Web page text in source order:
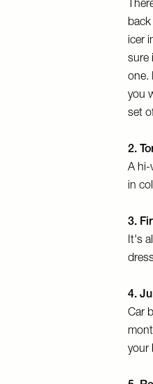
icer
sure
one.
you
set
2.
A hi-
in
3.
It's
4.
Car
your